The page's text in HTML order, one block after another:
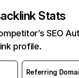
Stats
SEO
profile.
Referring